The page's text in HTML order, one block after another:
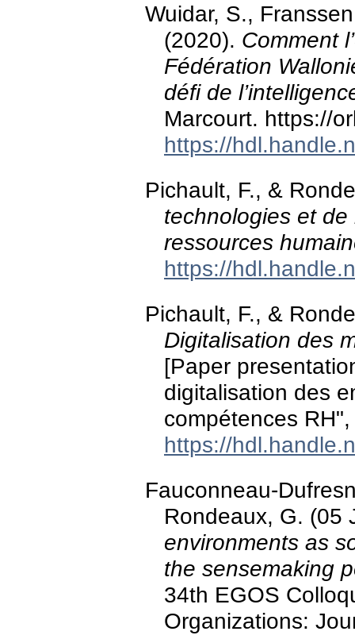
Wuidar, S.,
(2020). Comment
Fédération
défi de
Marcourt. https://
https://
Pichault, F., &
technologies et de
ressources
https://
Pichault, F., &
Digitalisation des
[Paper
digitalisation des
compétences
https://
Fauconneau-
Rondeaux, G. (05
environments as
the sensemaking
34th EGOS
Organizations: